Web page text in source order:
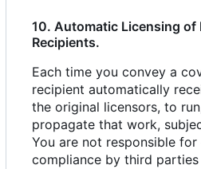
10. Automatic Licensing of
Recipients.
Each time you convey a
recipient automatically
the original licensors, to
propagate that work,
You are not responsible
compliance by third